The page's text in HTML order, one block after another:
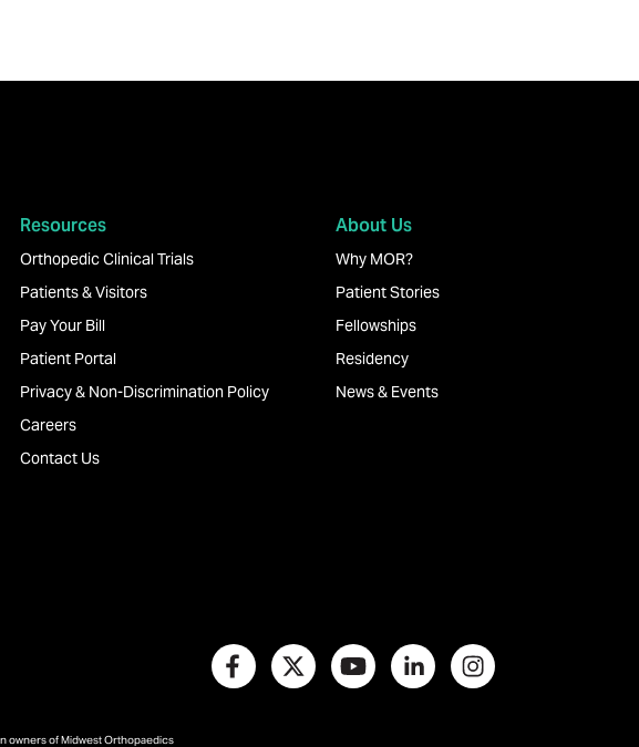
Resources
Orthopedic Clinical Trials
Patients & Visitors
Pay Your Bill
Patient Portal
Privacy & Non-Discrimination Policy
Careers
Contact Us
About Us
Why MOR?
Patient Stories
Fellowships
Residency
News & Events
owners of Midwest Orthopaedics